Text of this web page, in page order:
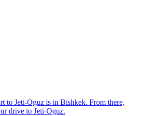
to Jeti-Oguz is in Bishkek. From there,
drive to Jeti-Oguz.